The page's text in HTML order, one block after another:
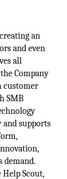
an
and even
all
Company
customer
SMB
and supports
demand.
Scout,